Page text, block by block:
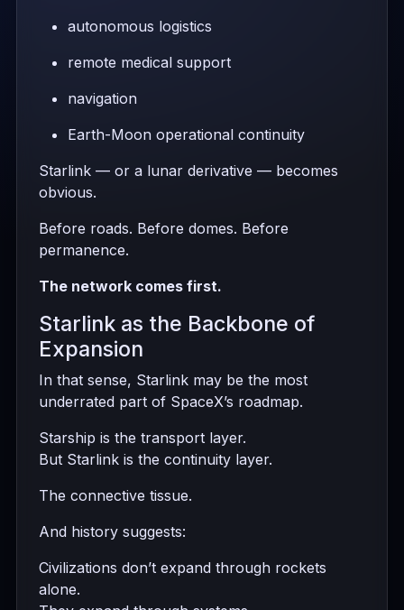
autonomous logistics
remote medical support
navigation
Earth-Moon operational continuity
Starlink — or a lunar derivative — becomes
obvious.
Before roads. Before domes. Before
permanence.
The network comes first.
Starlink as the Backbone of
Expansion
In that sense, Starlink may be the most
underrated part of SpaceX’s roadmap.
Starship is the transport layer.
But Starlink is the continuity layer.
The connective tissue.
And history suggests:
Civilizations don’t expand through rockets
alone.